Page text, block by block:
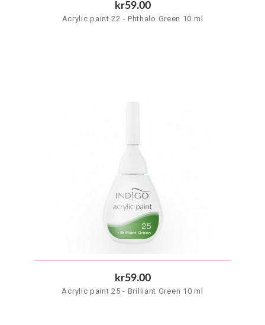
kr59.00
Acrylic paint 22 - Phthalo Green 10 ml
kr59.00
Acrylic paint 25 - Brilliant Green 10 ml